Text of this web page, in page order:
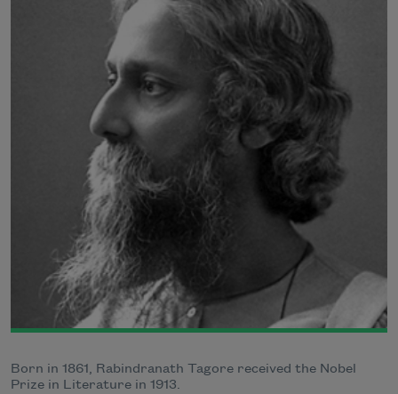
Born in 1861, Rabindranath Tagore received the Nobel
Prize in Literature in 1913.